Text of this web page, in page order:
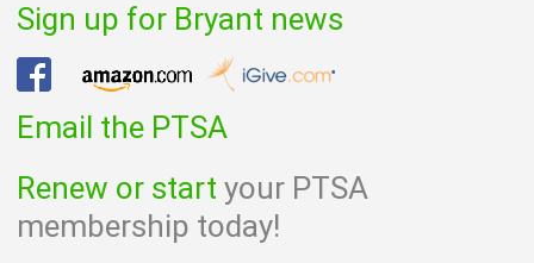
Sign up for Bryant news
Email the PTSA
Renew or start your PTSA
membership today!